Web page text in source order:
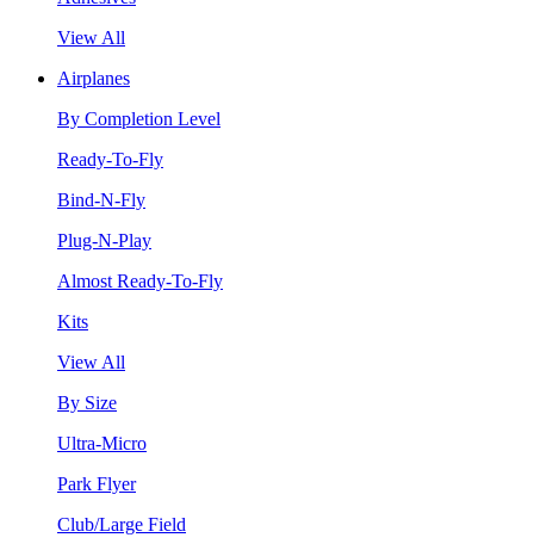
View All
Airplanes
By Completion Level
Ready-To-Fly
Bind-N-Fly
Plug-N-Play
Almost Ready-To-Fly
Kits
View All
By Size
Ultra-Micro
Park Flyer
Club/Large Field